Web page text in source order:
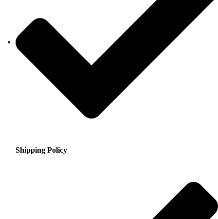
Shipping Policy